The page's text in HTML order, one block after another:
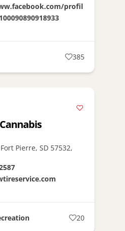
profil
385
Pierre, SD 57532,
20